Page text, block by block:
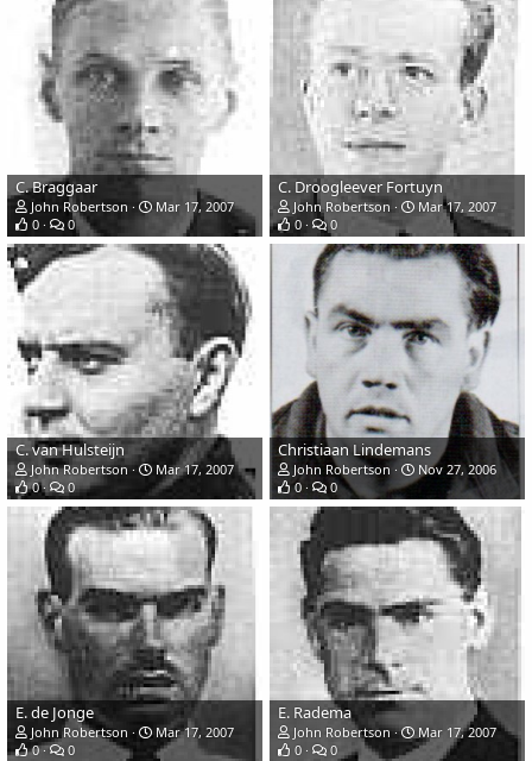
C. Braggaar
John Robertson
Mar 17, 2007
0
0
C. Droogleever Fortuyn
John Robertson
Mar 17, 2007
0
0
C. van Hulsteijn
John Robertson
Mar 17, 2007
0
0
Christiaan Lindemans
John Robertson
Nov 27, 2006
0
0
E. de Jonge
John Robertson
Mar 17, 2007
0
0
E. Radema
John Robertson
Mar 17, 2007
0
0